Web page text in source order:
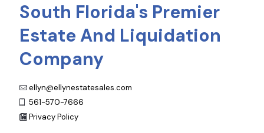
South Florida's Premier
Estate And Liquidation
Company
ellyn@ellynestatesales.com
561-570-7666
Privacy Policy